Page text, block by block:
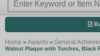
Home > Awards > General
Walnut Plaque with Torches, Black